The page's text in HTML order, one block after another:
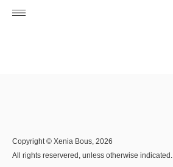
Copyright © Xenia Bous, 2026
All rights reservered, unless otherwise indicated.